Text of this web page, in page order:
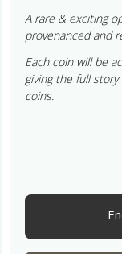
A rare & exciting
provenanced and
Each coin will be
giving the full
coins.